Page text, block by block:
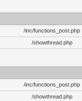
/inc/functions_post.php
/showthread.php
/inc/functions_post.php
/showthread.php